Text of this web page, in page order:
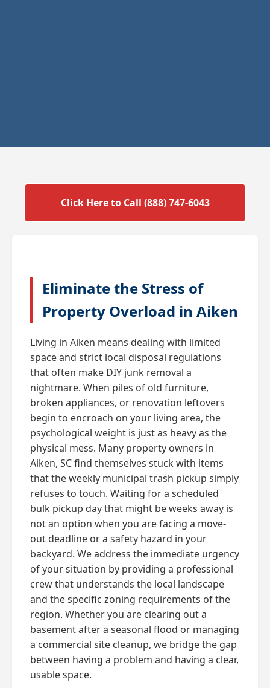
Click Here to Call (888) 747-6043
Eliminate the Stress of
Property Overload in Aiken
Living in Aiken means dealing with limited
space and strict local disposal regulations
that often make DIY junk removal a
nightmare. When piles of old furniture,
broken appliances, or renovation leftovers
begin to encroach on your living area, the
psychological weight is just as heavy as the
physical mess. Many property owners in
Aiken, SC find themselves stuck with items
that the weekly municipal trash pickup simply
refuses to touch. Waiting for a scheduled
bulk pickup day that might be weeks away is
not an option when you are facing a move-
out deadline or a safety hazard in your
backyard. We address the immediate urgency
of your situation by providing a professional
crew that understands the local landscape
and the specific zoning requirements of the
region. Whether you are clearing out a
basement after a seasonal flood or managing
a commercial site cleanup, we bridge the gap
between having a problem and having a clear,
usable space.